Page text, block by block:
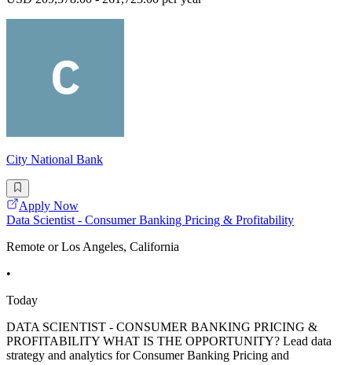
City National Bank
Apply Now
Data Scientist - Consumer Banking Pricing & Profitability
Remote or Los Angeles, California
•
Today
DATA SCIENTIST - CONSUMER BANKING PRICING &
PROFITABILITY WHAT IS THE OPPORTUNITY? Lead data
strategy and analytics for Consumer Banking Pricing and